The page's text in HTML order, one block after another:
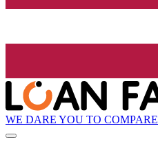
WE DARE YOU TO COMPARE